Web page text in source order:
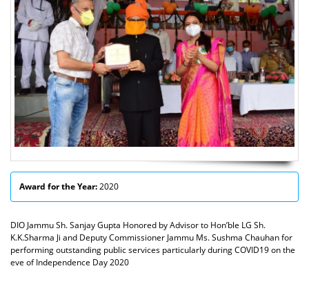
Award for the Year:2020
DIO Jammu Sh. Sanjay Gupta Honored by Advisor to Hon’ble LG Sh.
K.K.Sharma Ji and Deputy Commissioner Jammu Ms. Sushma Chauhan for
performing outstanding public services particularly during COVID19 on the
eve of Independence Day 2020